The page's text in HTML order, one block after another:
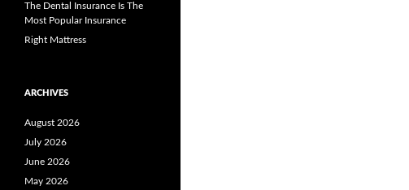
The Dental Insurance Is The
Most Popular Insurance
Right Mattress
ARCHIVES
August 2026
July 2026
June 2026
May 2026